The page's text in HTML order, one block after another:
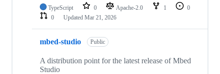
TypeScript 0 Apache-2.0 1
0
0
Updated Mar 21, 2026
mbed-studio Public
A distribution point for the latest release of Mbed
Studio